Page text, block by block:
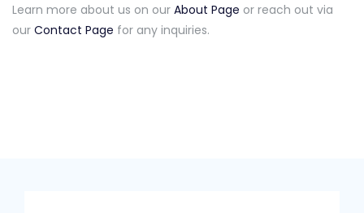
Learn more about us on our About Page or reach out via
our Contact Page for any inquiries.